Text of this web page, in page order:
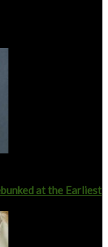
at the Earliest